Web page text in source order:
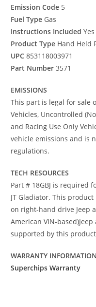
Emission Code 5
Fuel Type Gas
Instructions Included Yes
Product Type Hand Held
UPC 853118003971
Part Number 3571
EMISSIONS
This part is legal for sale
Vehicles, Uncontrolled
and Racing Use Only
vehicle emissions and is
regulations.
TECH RESOURCES
Part # 18GBJ is required
JT Gladiator. This
on right-hand drive Jeep
American VIN-
supported by this
WARRANTY INFORMATION
Superchips Warranty